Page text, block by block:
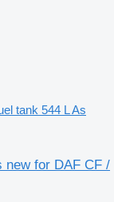
tank 544 L As
new for DAF CF /